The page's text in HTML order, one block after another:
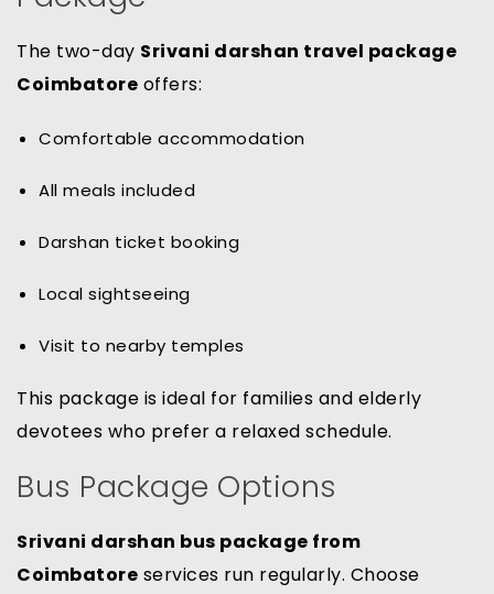
The two-day Srivani darshan travel package
Coimbatore offers:
Comfortable accommodation
All meals included
Darshan ticket booking
Local sightseeing
Visit to nearby temples
This package is ideal for families and elderly
devotees who prefer a relaxed schedule.
Bus Package Options
Srivani darshan bus package from
Coimbatore services run regularly. Choose